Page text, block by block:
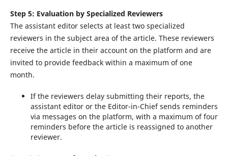
Step 5: Evaluation by Specialized Reviewers
The assistant editor selects at least two specialized
reviewers in the subject area of the article. These reviewers
receive the article in their account on the platform and are
invited to provide feedback within a maximum of one
month.
If the reviewers delay submitting their reports, the
assistant editor or the Editor-in-Chief sends reminders
via messages on the platform, with a maximum of four
reminders before the article is reassigned to another
reviewer.